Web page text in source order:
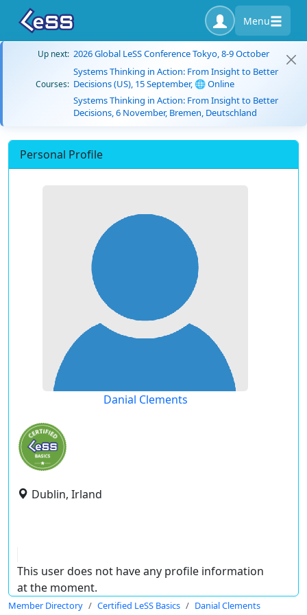
Menu
Up next: 2026 Global LeSS Conference Tokyo, 8-9 October
Courses:
Systems Thinking in Action: From Insight to Better
Decisions (US), 15 September, 🌐 Online
Systems Thinking in Action: From Insight to Better
Decisions, 6 November, Bremen, Deutschland
Personal Profile
Danial Clements
Dublin, Irland
This user does not have any profile information
at the moment.
Member Directory Certified LeSS Basics Danial Clements